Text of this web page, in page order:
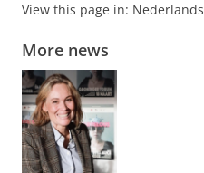
View this page in: Nederlands
More news